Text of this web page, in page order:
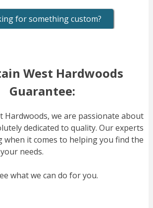
for something custom?
West Hardwoods
Guarantee:
Hardwoods, we are passionate about
dedicated to quality. Our experts
when it comes to helping you find the
needs.
what we can do for you.